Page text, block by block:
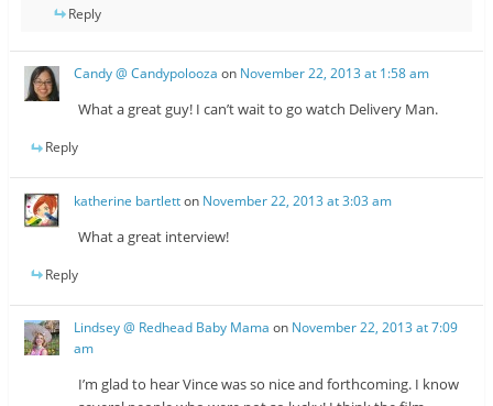
Reply
Candy @ Candypolooza on November 22, 2013 at 1:58 am
What a great guy! I can’t wait to go watch Delivery Man.
Reply
katherine bartletton November 22, 2013 at 3:03 am
What a great interview!
Reply
Lindsey @ Redhead Baby Mama on November 22, 2013 at 7:09
am
I’m glad to hear Vince was so nice and forthcoming. I know